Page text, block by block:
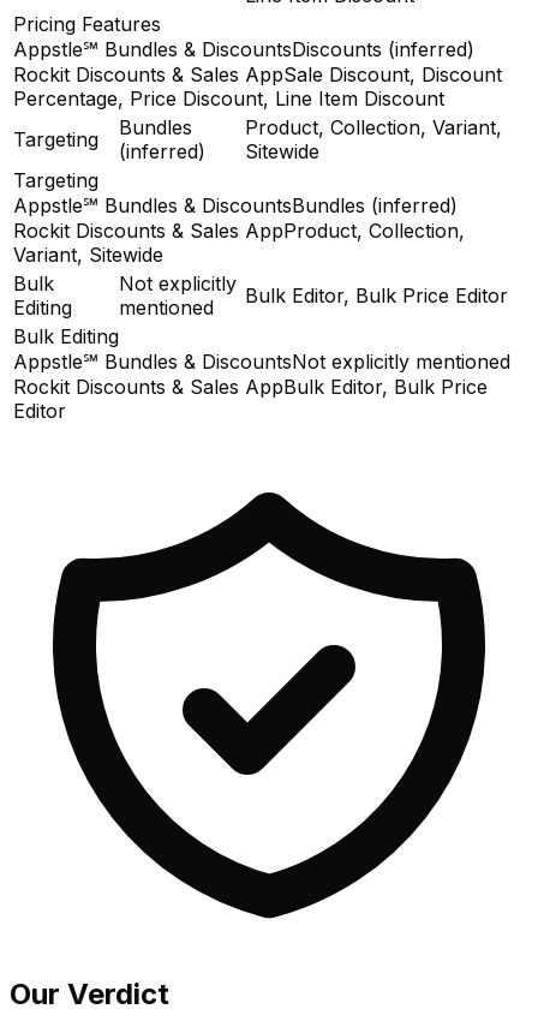
Pricing Features
Appstle℠ Bundles & DiscountsDiscounts (inferred)
Rockit Discounts & Sales AppSale Discount, Discount
Percentage, Price Discount, Line Item Discount
Targeting
Bundles
(inferred)
Product, Collection, Variant,
Sitewide
Targeting
Appstle℠ Bundles & DiscountsBundles (inferred)
Rockit Discounts & Sales AppProduct, Collection,
Variant, Sitewide
Bulk
Editing
Not explicitly
mentioned
Bulk Editor, Bulk Price Editor
Bulk Editing
Appstle℠ Bundles & DiscountsNot explicitly mentioned
Rockit Discounts & Sales AppBulk Editor, Bulk Price
Editor
Our Verdict